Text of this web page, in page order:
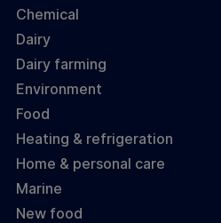
Chemical
Dairy
Dairy farming
Environment
Food
Heating & refrigeration
Home & personal care
Marine
New food